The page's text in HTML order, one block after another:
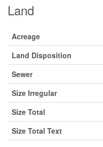
Land
Acreage
Land Disposition
Sewer
Size Irregular
Size Total
Size Total Text